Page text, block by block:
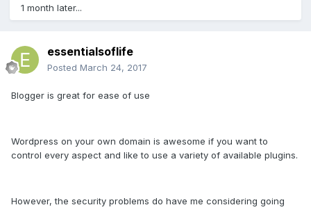
1 month later...
essentialsoflife
Posted March 24, 2017
Blogger is great for ease of use
Wordpress on your own domain is awesome if you want to
control every aspect and like to use a variety of available plugins.
However, the security problems do have me considering going